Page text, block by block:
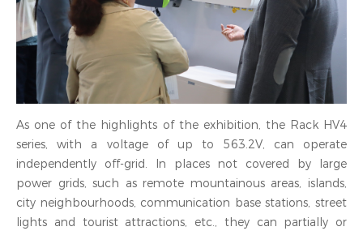
As one of the highlights of the exhibition, the Rack HV4
series, with a voltage of up to 563.2V, can operate
independently off-grid. In places not covered by large
power grids, such as remote mountainous areas, islands,
city neighbourhoods, communication base stations, street
lights and tourist attractions, etc., they can partially or